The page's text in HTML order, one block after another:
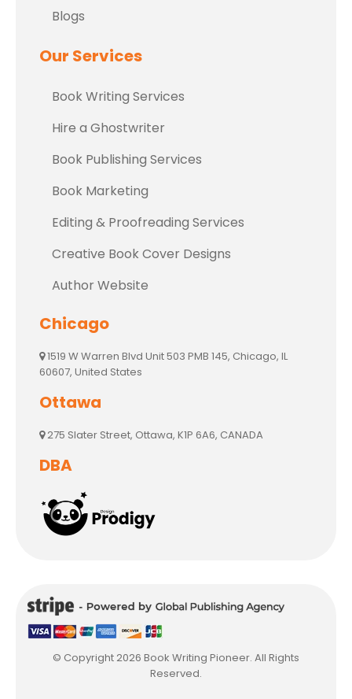
Blogs
Our Services
Book Writing Services
Hire a Ghostwriter
Book Publishing Services
Book Marketing
Editing & Proofreading Services
Creative Book Cover Designs
Author Website
Chicago
1519 W Warren Blvd Unit 503 PMB 145, Chicago, IL
60607, United States
Ottawa
275 Slater Street, Ottawa, K1P 6A6, CANADA
DBA
© Copyright 2026 Book Writing Pioneer. All Rights
Reserved.